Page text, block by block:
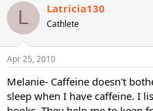
L Latricia130
Cathlete
Apr 25, 2010
Melanie- Caffeine doesn't
sleep when I have caffeine. I